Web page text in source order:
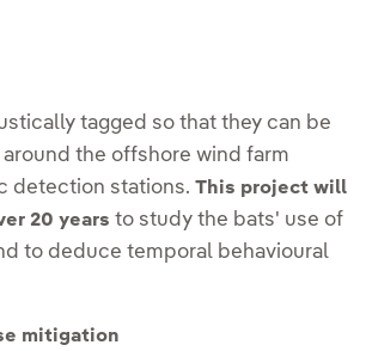
tagged so that they can be
the offshore wind farm
detection stations. This project will
20 years to study the bats' use of
to deduce temporal behavioural
mitigation